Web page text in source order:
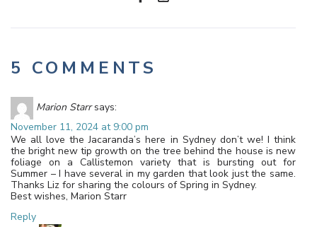
5 COMMENTS
Marion Starr says:
November 11, 2024 at 9:00 pm
We all love the Jacaranda’s here in Sydney don’t we! I think
the bright new tip growth on the tree behind the house is new
foliage on a Callistemon variety that is bursting out for
Summer – I have several in my garden that look just the same.
Thanks Liz for sharing the colours of Spring in Sydney.
Best wishes, Marion Starr
Reply